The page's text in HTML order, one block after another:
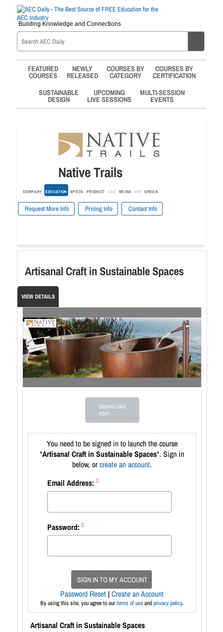
Building Knowledge and Connections
FEATURED
COURSES
NEWLY
RELEASED
COURSES BY
CATEGORY
COURSES BY
CERTIFICATION
SUSTAINABLE
DESIGN
UPCOMING
LIVE SESSIONS
MULTI-SESSION
EVENTS
Native Trails
COMPANY EDUCATION SPECS PRODUCT CAD MEDIA BIM GREEN
Request More Info Pricing Info Contact Info
Artisanal Craft in Sustainable Spaces
VIEW DETAILS
DOWNLOAD
PDF!
You need to be signed in to launch the course
"Artisanal Craft in Sustainable Spaces". Sign in
below, orcreate an account.
Email Address:
Password:
SIGN IN TO MY ACCOUNT
Password Reset |Create an Account
By using this site, you agree to ourterms of useandprivacy policy.
Artisanal Craft in Sustainable Spaces